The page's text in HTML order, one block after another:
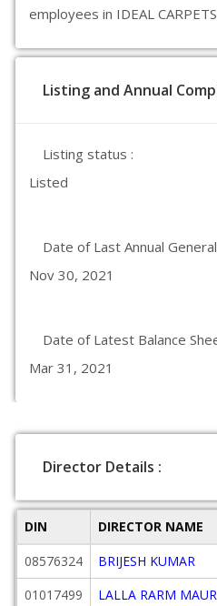
employees in IDEAL
Listing and Annual
Listing status :
Listed
Date of Last Annual
Nov 30, 2021
Date of Latest Balance
Mar 31, 2021
Director Details :
DIN DIRECTOR NAME
08576324
BRIJESH KUMAR
01017499
LALLA RARM